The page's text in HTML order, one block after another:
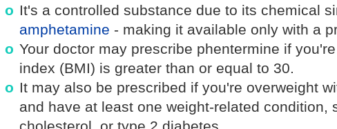
It's a controlled substance due to its chemical
amphetamine - making it available only with a
Your doctor may prescribe phentermine if
index (BMI) is greater than or equal to 30.
It may also be prescribed if you're overweight
and have at least one weight-related condition,